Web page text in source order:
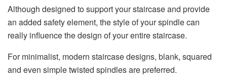
Although designed to support your staircase and provide
an added safety element, the style of your spindle can
really influence the design of your entire staircase.
For minimalist, modern staircase designs, blank, squared
and even simple twisted spindles are preferred.